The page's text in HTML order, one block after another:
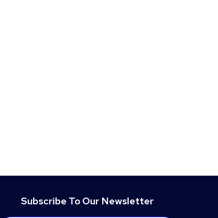
Subscribe To Our Newsletter